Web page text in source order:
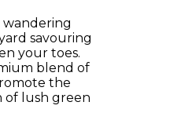
savouring
your toes.
blend of
the
of lush green